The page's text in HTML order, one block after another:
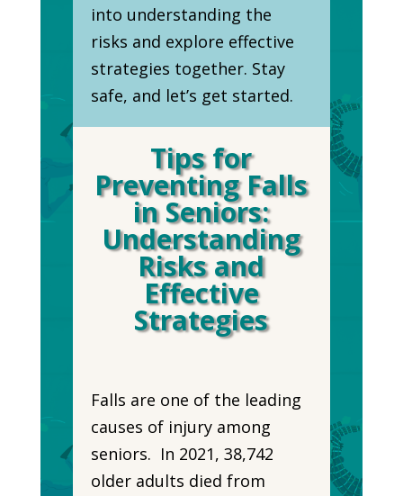
into understanding the
risks and explore effective
strategies together. Stay
safe, and let’s get started.
Tips for
Preventing Falls
in Seniors:
Understanding
Risks and
Effective
Strategies
Falls are one of the leading
causes of injury among
seniors. In 2021, 38,742
older adults died from